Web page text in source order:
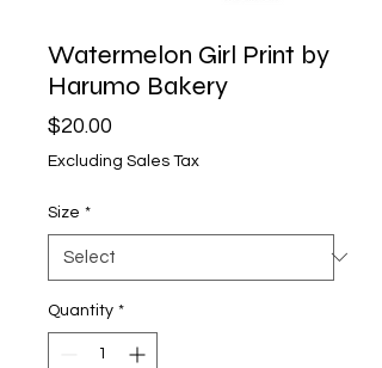
Watermelon Girl Print by
Harumo Bakery
$20.00
Excluding Sales Tax
Size *
Quantity *